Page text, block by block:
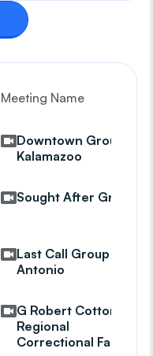
Meeting Name
Downtown Group
Kalamazoo
Sought After Group
Last Call Group San
Antonio
G Robert Cotton
Regional
Correctional Facility